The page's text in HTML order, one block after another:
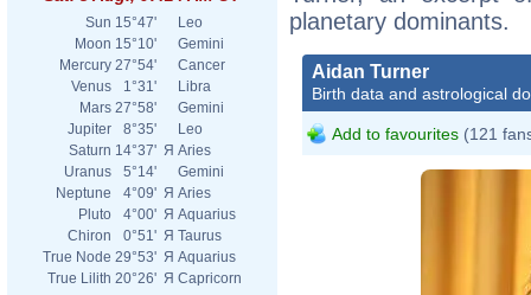
Sun 15°47'
Leo
Moon 15°10'
Gemini
Mercury 27°54'
Cancer
Venus
1°31'
Libra
Mars 27°58'
Gemini
Jupiter
8°35'
Leo
Saturn 14°37' Я Aries
Uranus
5°14'
Gemini
Neptune
4°09' Я Aries
Pluto
4°00' Я Aquarius
Chiron
0°51' Я Taurus
True Node 29°53' Я Aquarius
True Lilith 20°26' Я Capricorn
planetary dominants.
Aidan Turner
Birth data and astrological
Add to favourites (121